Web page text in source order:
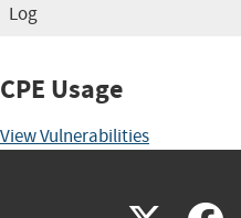
Log
CPE Usage
View Vulnerabilities